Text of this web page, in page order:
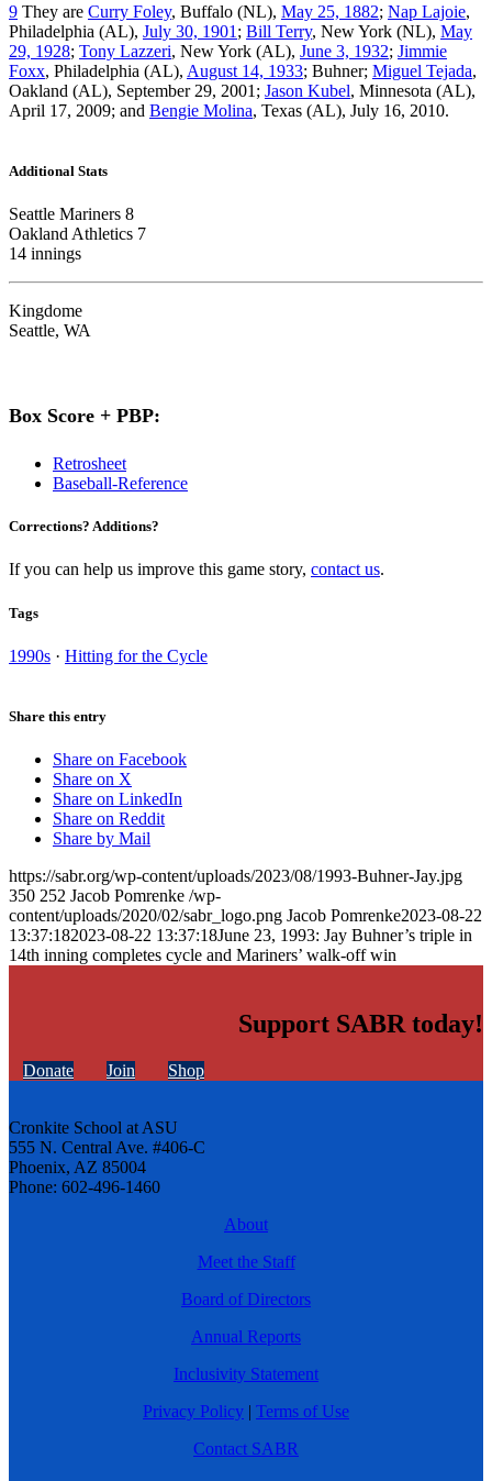
9 They are Curry Foley, Buffalo (NL), May 25, 1882; Nap Lajoie,
Philadelphia (AL), July 30, 1901 ; Bill Terry, New York (NL), May
29, 1928; Tony Lazzeri, New York (AL), June 3, 1932; Jimmie
Foxx, Philadelphia (AL), August 14, 1933; Buhner; Miguel Tejada,
Oakland (AL), September 29, 2001; Jason Kubel, Minnesota (AL),
April 17, 2009; and Bengie Molina, Texas (AL), July 16, 2010.
Additional Stats
Seattle Mariners 8
Oakland Athletics 7
14 innings
Kingdome
Seattle, WA
Box Score + PBP:
Retrosheet
Baseball-Reference
Corrections? Additions?
If you can help us improve this game story, contact us.
Tags
1990s · Hitting for the Cycle
Share this entry
Share on Facebook
Share on X
Share on LinkedIn
Share on Reddit
Share by Mail
https://sabr.org/wp-content/uploads/2023/08/1993-Buhner-Jay.jpg
350 252 Jacob Pomrenke /wp-
content/uploads/2020/02/sabr_logo.png Jacob Pomrenke2023-08-22
13:37:182023-08-22 13:37:18June 23, 1993: Jay Buhner’s triple in
14th inning completes cycle and Mariners’ walk-off win
Support SABR today!
Donate Join Shop
Cronkite School at ASU
555 N. Central Ave. #406-C
Phoenix, AZ 85004
Phone: 602-496-1460
About
Meet the Staff
Board of Directors
Annual Reports
Inclusivity Statement
Privacy Policy | Terms of Use
Contact SABR